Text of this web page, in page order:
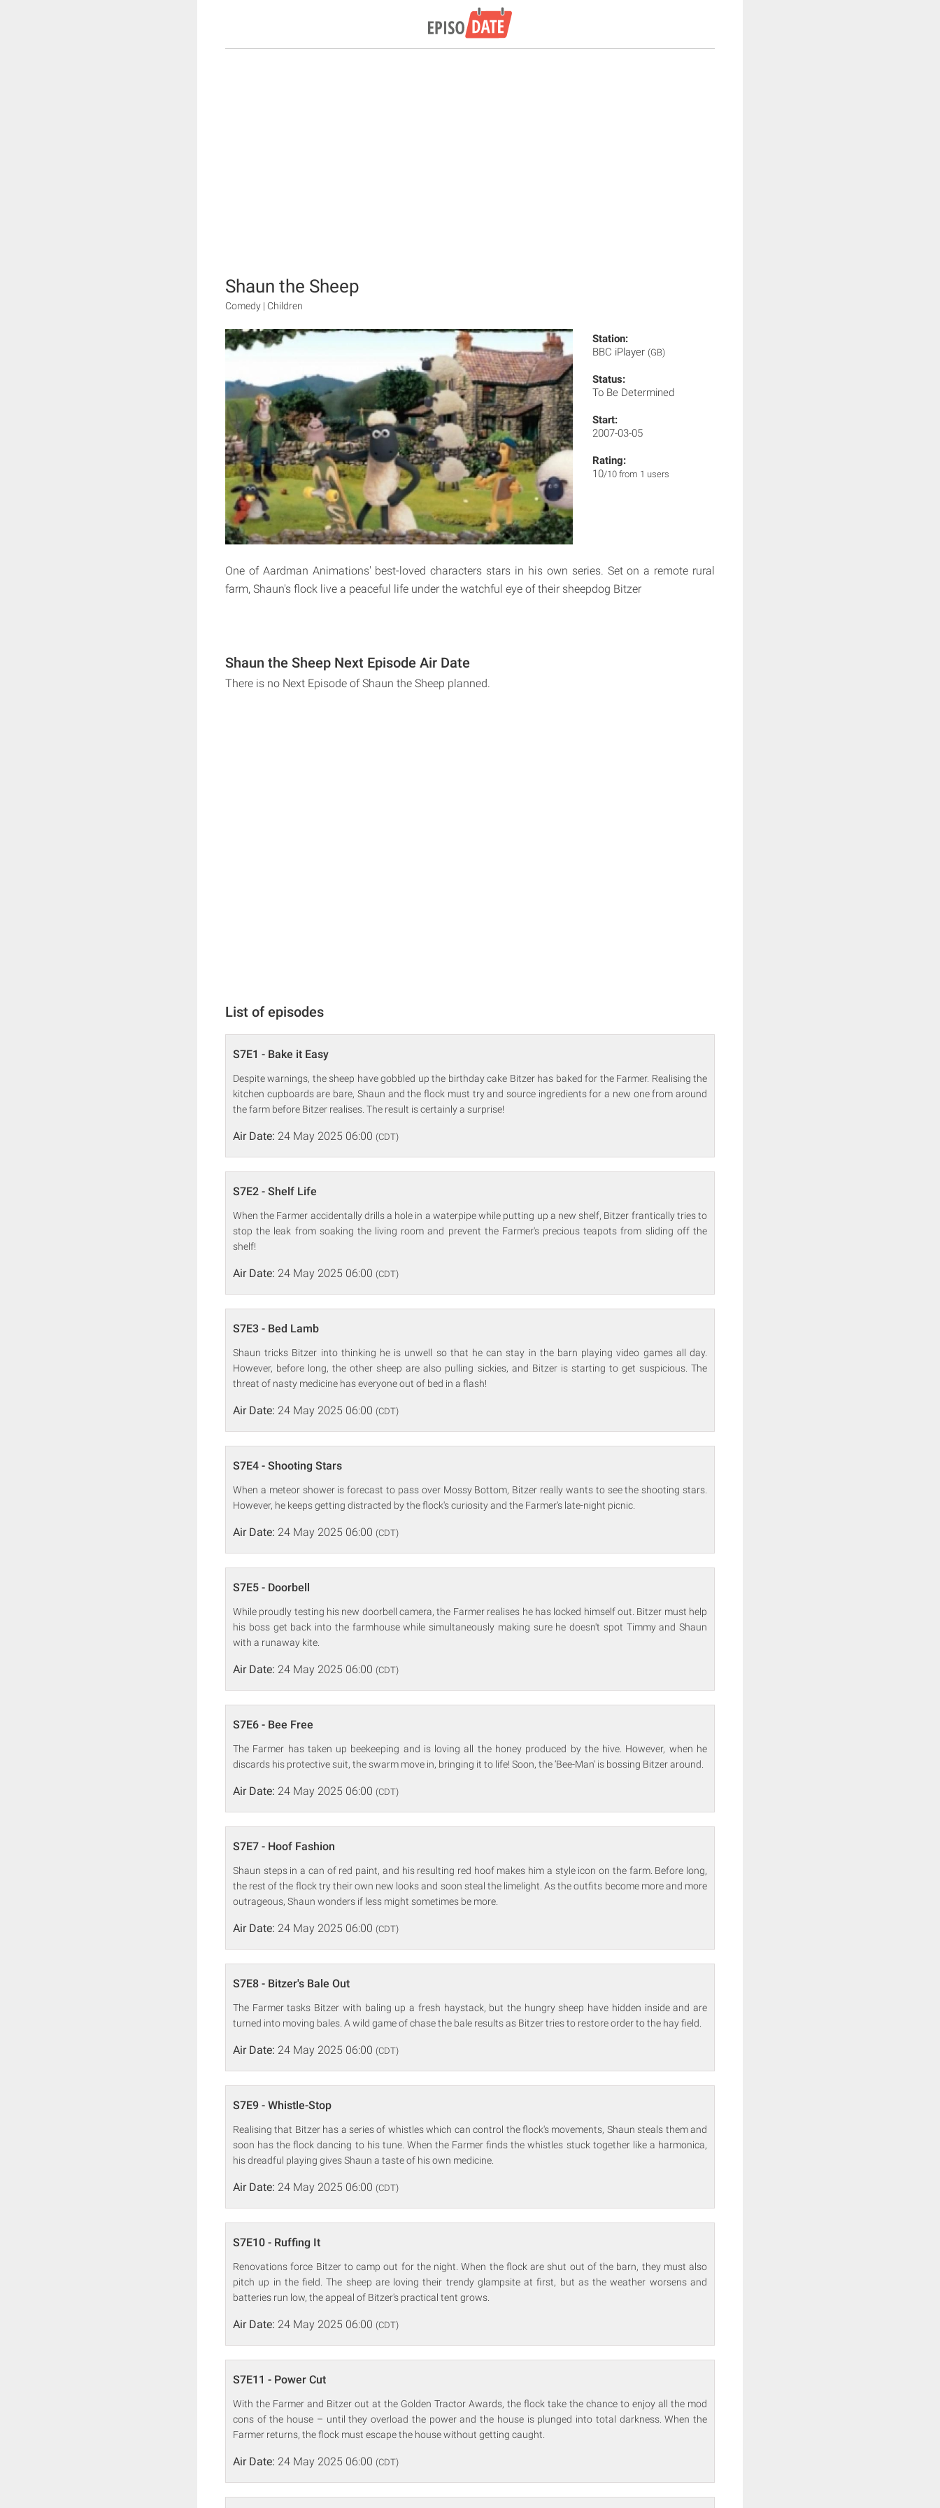
Shaun the Sheep
Comedy | Children
Station:
BBC iPlayer (GB)
Status:
To Be Determined
Start:
2007-03-05
Rating:
10/10 from 1 users
One of Aardman Animations' best-loved characters stars in his own series. Set on a remote rural
farm, Shaun's flock live a peaceful life under the watchful eye of their sheepdog Bitzer
Shaun the Sheep Next Episode Air Date
There is no Next Episode of Shaun the Sheep planned.
List of episodes
S7E1 - Bake it Easy
Despite warnings, the sheep have gobbled up the birthday cake Bitzer has baked for the Farmer. Realising the
kitchen cupboards are bare, Shaun and the flock must try and source ingredients for a new one from around
the farm before Bitzer realises. The result is certainly a surprise!
Air Date: 24 May 2025 06:00 (CDT)
S7E2 - Shelf Life
When the Farmer accidentally drills a hole in a waterpipe while putting up a new shelf, Bitzer frantically tries to
stop the leak from soaking the living room and prevent the Farmer's precious teapots from sliding off the
shelf!
Air Date: 24 May 2025 06:00 (CDT)
S7E3 - Bed Lamb
Shaun tricks Bitzer into thinking he is unwell so that he can stay in the barn playing video games all day.
However, before long, the other sheep are also pulling sickies, and Bitzer is starting to get suspicious. The
threat of nasty medicine has everyone out of bed in a flash!
Air Date: 24 May 2025 06:00 (CDT)
S7E4 - Shooting Stars
When a meteor shower is forecast to pass over Mossy Bottom, Bitzer really wants to see the shooting stars.
However, he keeps getting distracted by the flock's curiosity and the Farmer's late-night picnic.
Air Date: 24 May 2025 06:00 (CDT)
S7E5 - Doorbell
While proudly testing his new doorbell camera, the Farmer realises he has locked himself out. Bitzer must help
his boss get back into the farmhouse while simultaneously making sure he doesn't spot Timmy and Shaun
with a runaway kite.
Air Date: 24 May 2025 06:00 (CDT)
S7E6 - Bee Free
The Farmer has taken up beekeeping and is loving all the honey produced by the hive. However, when he
discards his protective suit, the swarm move in, bringing it to life! Soon, the ‘Bee-Man' is bossing Bitzer around.
Air Date: 24 May 2025 06:00 (CDT)
S7E7 - Hoof Fashion
Shaun steps in a can of red paint, and his resulting red hoof makes him a style icon on the farm. Before long,
the rest of the flock try their own new looks and soon steal the limelight. As the outfits become more and more
outrageous, Shaun wonders if less might sometimes be more.
Air Date: 24 May 2025 06:00 (CDT)
S7E8 - Bitzer's Bale Out
The Farmer tasks Bitzer with baling up a fresh haystack, but the hungry sheep have hidden inside and are
turned into moving bales. A wild game of chase the bale results as Bitzer tries to restore order to the hay field.
Air Date: 24 May 2025 06:00 (CDT)
S7E9 - Whistle-Stop
Realising that Bitzer has a series of whistles which can control the flock's movements, Shaun steals them and
soon has the flock dancing to his tune. When the Farmer finds the whistles stuck together like a harmonica,
his dreadful playing gives Shaun a taste of his own medicine.
Air Date: 24 May 2025 06:00 (CDT)
S7E10 - Ruffing It
Renovations force Bitzer to camp out for the night. When the flock are shut out of the barn, they must also
pitch up in the field. The sheep are loving their trendy glampsite at first, but as the weather worsens and
batteries run low, the appeal of Bitzer's practical tent grows.
Air Date: 24 May 2025 06:00 (CDT)
S7E11 - Power Cut
With the Farmer and Bitzer out at the Golden Tractor Awards, the flock take the chance to enjoy all the mod
cons of the house – until they overload the power and the house is plunged into total darkness. When the
Farmer returns, the flock must escape the house without getting caught.
Air Date: 24 May 2025 06:00 (CDT)